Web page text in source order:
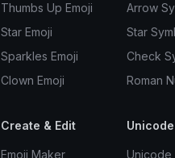
Thumbs Up Emoji
Star Emoji
Sparkles Emoji
Clown Emoji
Arrow
Star
Check
Roman
Create & Edit
Emoji Maker Unicode